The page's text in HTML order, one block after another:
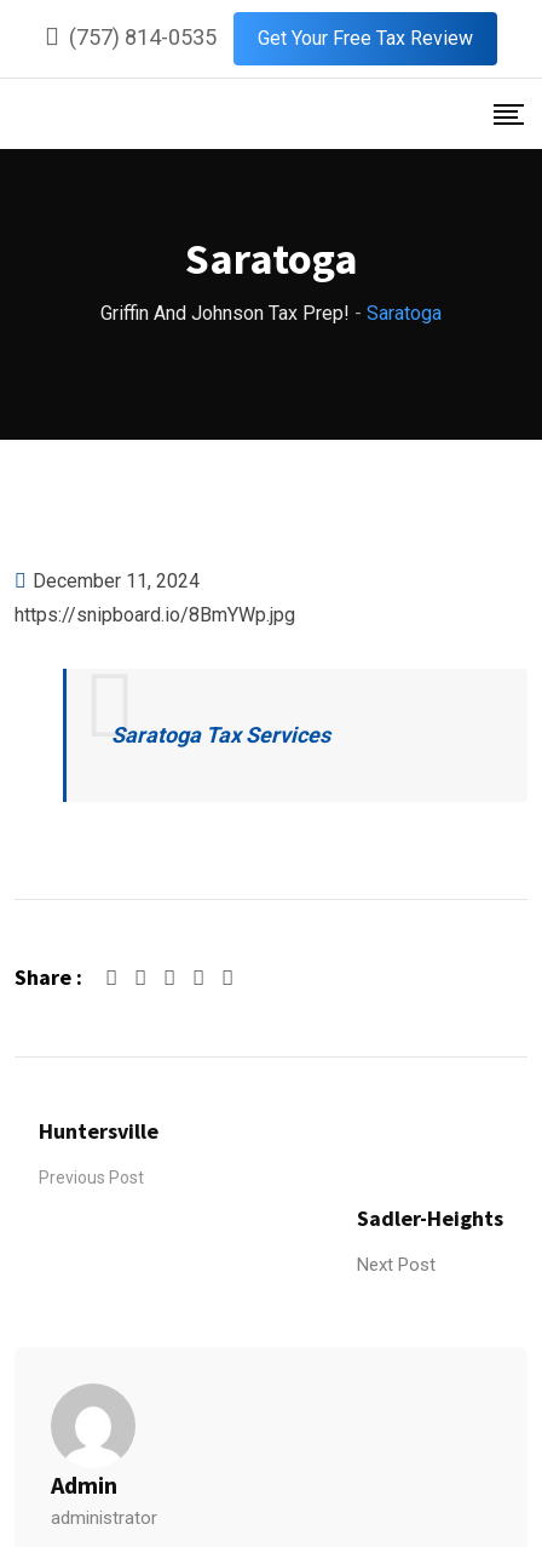
content
(757) 814-0535 Get Your Free Tax Review
Saratoga
Griffin And Johnson Tax Prep! - Saratoga
December 11, 2024
https://snipboard.io/8BmYWp.jpg
Saratoga Tax Services
Share : Google+LinkedIn
Huntersville
Previous Post
Sadler-Heights
Next Post
Admin
administrator